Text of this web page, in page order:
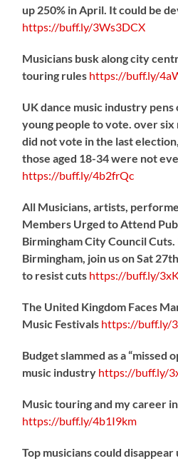
up 250% in April. It could be
https://buff.ly/3Ws3DCX
Musicians busk along city
touring rules https://buff.ly/
UK dance music industry
young people to vote. over six
did not vote in the last
those aged 18-34 were not
https://buff.ly/4b2frQc
All Musicians, artists,
Members Urged to Attend
Birmingham City Council
Birmingham, join us on Sat
to resist cuts https://buff.ly/
The United Kingdom Faces
Music Festivals https://buff.ly/
Budget slammed as a “missed
music industry https://buff.ly/
Music touring and my career
https://buff.ly/4b1I9km
Top musicians could